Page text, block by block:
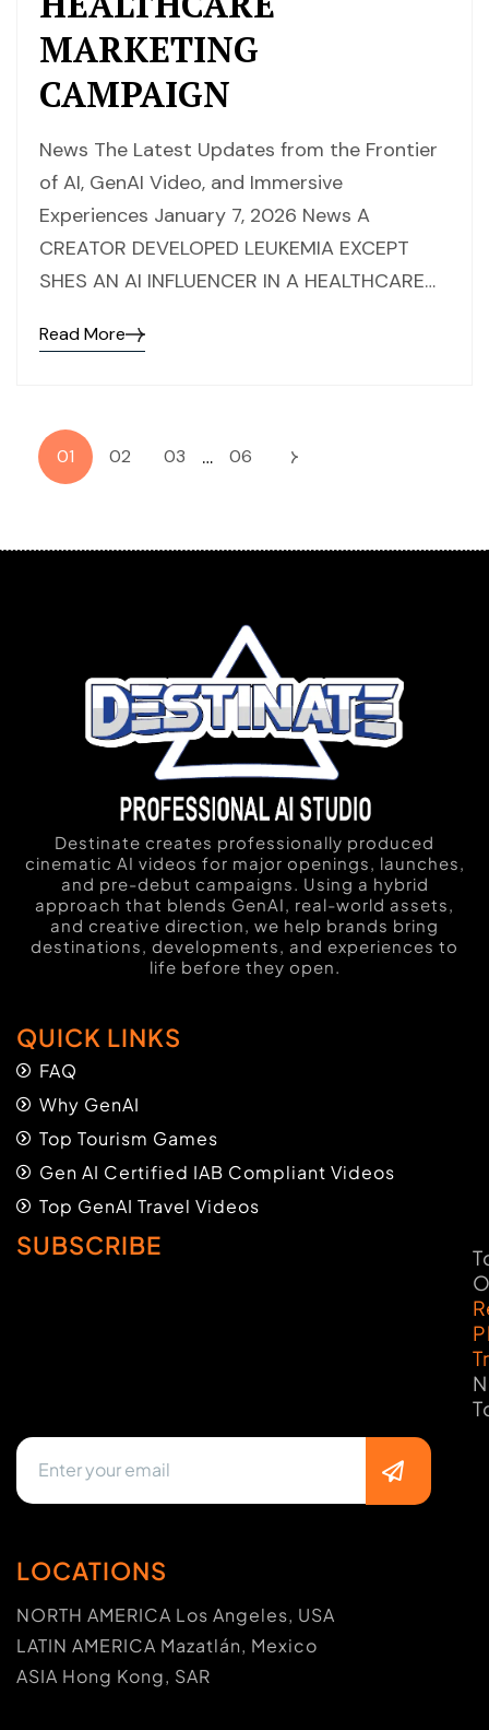
MARKETING
CAMPAIGN
News The Latest Updates from the Frontier
of AI, GenAI Video, and Immersive
Experiences January 7, 2026 News A
CREATOR DEVELOPED LEUKEMIA EXCEPT
SHES AN AI INFLUENCER IN A HEALTHCARE…
Read More
01 02 03 … 06
Destinate creates professionally produced
cinematic AI videos for major openings, launches,
and pre-debut campaigns. Using a hybrid
approach that blends GenAI, real-world assets,
and creative direction, we help brands bring
destinations, developments, and experiences to
life before they open.
QUICK LINKS
FAQ
Why GenAI
Top Tourism Games
Gen AI Certified IAB Compliant Videos
Top GenAI Travel Videos
SUBSCRIBE
LOCATIONS
NORTH AMERICA Los Angeles, USA
LATIN AMERICA Mazatlán, Mexico
ASIA Hong Kong, SAR